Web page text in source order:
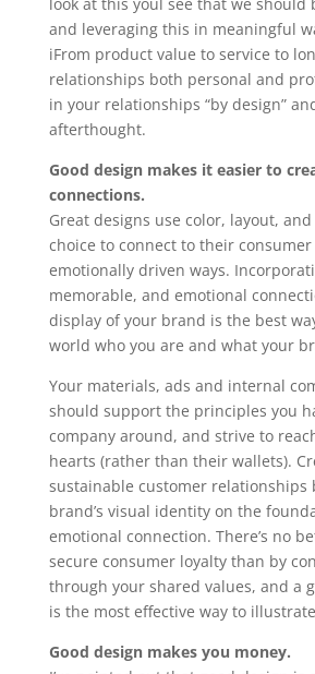
look at this youl see that we should
and leveraging this in meaningful
iFrom product value to service to
relationships both personal and
in your relationships “by design”
afterthought.
Good design makes it easier to
connections.
Great designs use color, layout,
choice to connect to their
emotionally driven ways.
memorable, and emotional
display of your brand is the best
world who you are and what your
Your materials, ads and internal
should support the principles you
company around, and strive to
hearts (rather than their wallets).
sustainable customer relationships
brand’s visual identity on the
emotional connection. There’s no
secure consumer loyalty than by
through your shared values, and a
is the most effective way to
Good design makes you money.